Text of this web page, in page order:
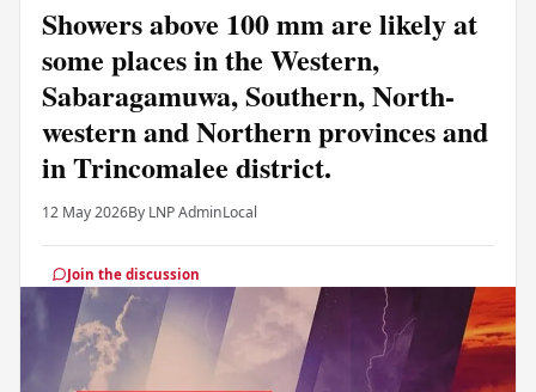
Showers above 100 mm are likely at
some places in the Western,
Sabaragamuwa, Southern, North-
western and Northern provinces and
in Trincomalee district.
12 May 2026By LNP AdminLocal
Join the discussion